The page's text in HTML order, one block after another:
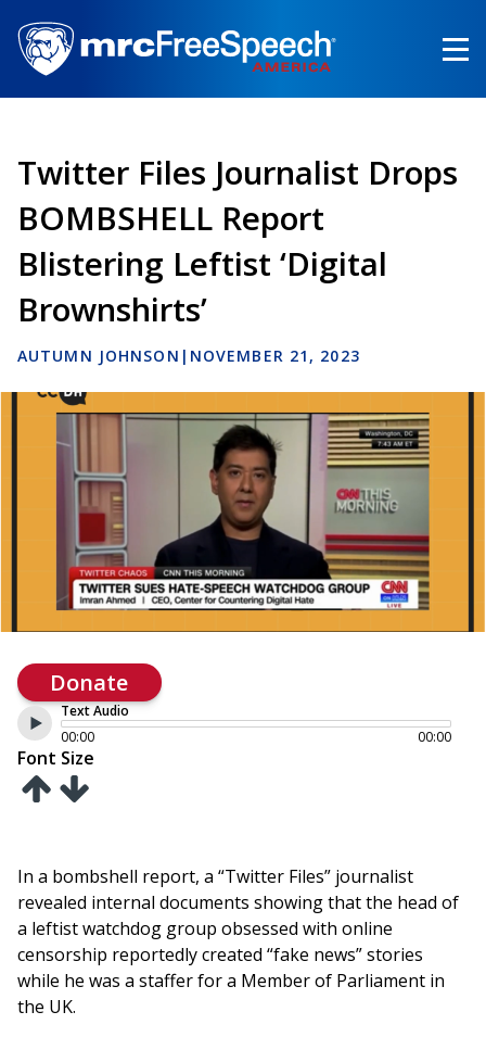
main
content
Twitter Files Journalist Drops
BOMBSHELL Report
Blistering Leftist ‘Digital
Brownshirts’
AUTUMN JOHNSON | NOVEMBER 21, 2023
Donate
Text Audio
00:00
00:00
Font Size
In a bombshell report, a “Twitter Files” journalist
revealed internal documents showing that the head of
a leftist watchdog group obsessed with online
censorship reportedly created “fake news” stories
while he was a staffer for a Member of Parliament in
the UK.